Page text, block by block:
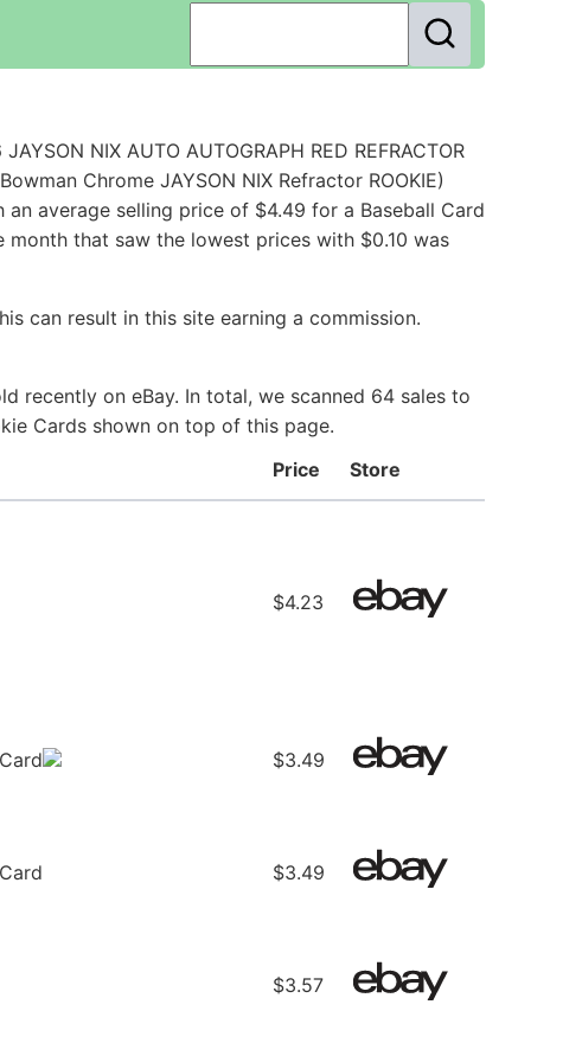
NIX AUTO AUTOGRAPH RED REFRACTOR
Chrome JAYSON NIX Refractor ROOKIE)
average selling price of $4.49 for a Baseball Card
that saw the lowest prices with $0.10 was
can result in this site earning a commission.
recently on eBay. In total, we scanned 64 sales to
Cards shown on top of this page.
Price Store
$4.23
$3.49
$3.49
$3.57